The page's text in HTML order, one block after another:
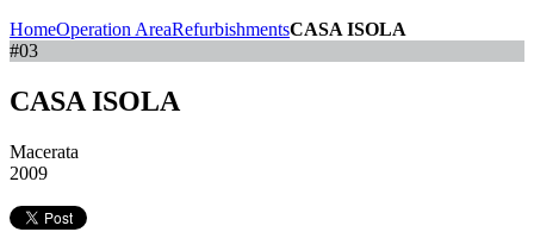
HomeOperation AreaRefurbishmentsCASA ISOLA
#03
CASA ISOLA
Macerata
2009